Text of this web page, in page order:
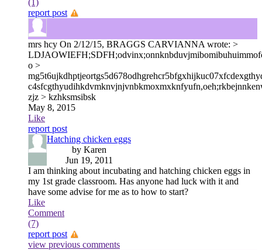
(1)
report post
mrs hcy On 2/12/15, BRAGGS CARVIANNA wrote: >
o >
zjz > kzhksmsibsk
May 8, 2015
Like
report post
Hatching chicken eggs
by Karen
Jun 19, 2011
I am thinking about incubating and hatching chicken eggs in
my 1st grade classroom. Has anyone had luck with it and
have some advise for me as to how to start?
Like
Comment
(7)
report post
view previous comments